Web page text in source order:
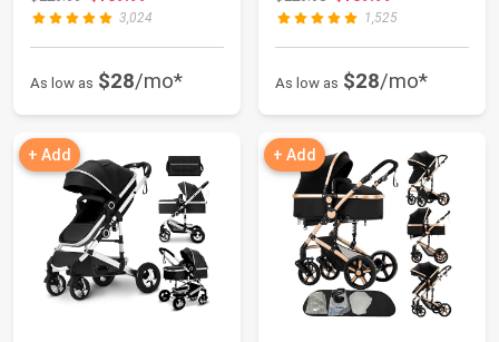
3,024
As low as $28/mo*
1,525
As low as $28/mo*
+ Add + Add